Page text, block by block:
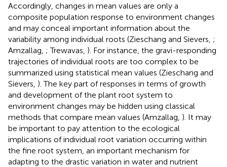
Accordingly, changes in mean values are only a
composite population response to environment changes
and may conceal important information about the
variability among individual roots (Zieschang and Sievers, ;
Amzallag, ; Trewavas, ). For instance, the gravi-responding
trajectories of individual roots are too complex to be
summarized using statistical mean values (Zieschang and
Sievers, ). The key part of responses in terms of growth
and development of the plant root system to
environment changes may be hidden using classical
methods that compare mean values (Amzallag, ). It may
be important to pay attention to the ecological
implications of individual root variation occurring within
the fine root system, an important mechanism for
adapting to the drastic variation in water and nutrient